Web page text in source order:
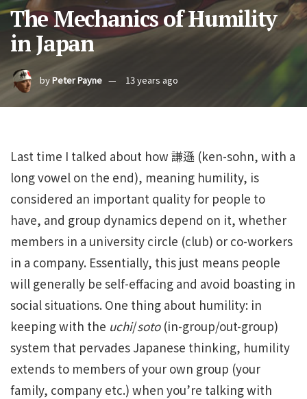
The Mechanics of Humility
in Japan
byPeter Payne 13 years ago
Last time I talked about how 謙遜 (ken-sohn, with a
long vowel on the end), meaning humility, is
considered an important quality for people to
have, and group dynamics depend on it, whether
members in a university circle (club) or co-workers
in a company. Essentially, this just means people
will generally be self-effacing and avoid boasting in
social situations. One thing about humility: in
keeping with the uchi/soto(in-group/out-group)
system that pervades Japanese thinking, humility
extends to members of your own group (your
family, company etc.) when you’re talking with